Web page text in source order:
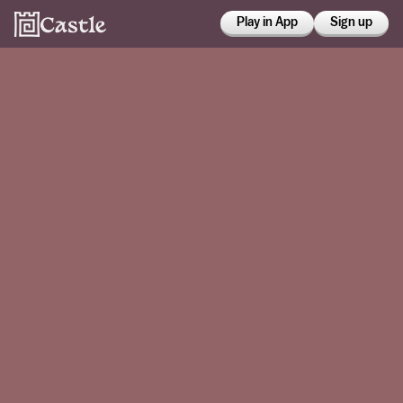
Play in App Sign up